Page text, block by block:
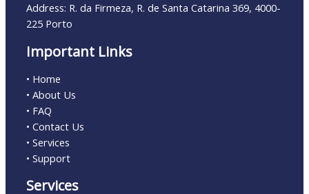
Address: R. da Firmeza, R. de Santa Catarina 369, 4000-
225 Porto
Important Links
• Home
• About Us
• FAQ
• Contact Us
• Services
• Support
Services